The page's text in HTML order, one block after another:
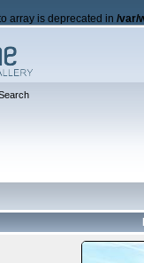
array is deprecated in /var/